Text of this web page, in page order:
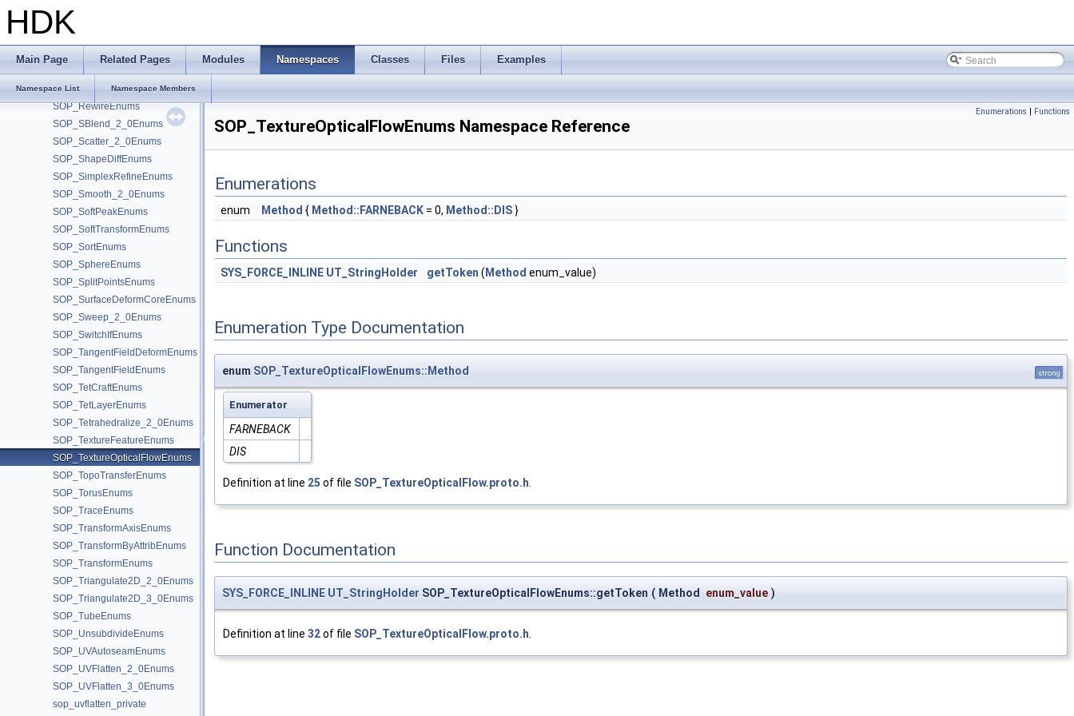
HDK
Main Page Related Pages Modules Namespaces Classes Files Examples
Namespace List Namespace Members
SOP_Remesh_2_0Enums
SOP_ResampleEnums
SOP_RestEnums
SOP_ReverseEnums
SOP_RevolveEnums
SOP_RewireEnums
SOP_SBlend_2_0Enums
SOP_Scatter_2_0Enums
SOP_ShapeDiffEnums
SOP_SimplexRefineEnums
SOP_Smooth_2_0Enums
SOP_SoftPeakEnums
SOP_SoftTransformEnums
SOP_SortEnums
SOP_SphereEnums
SOP_SplitPointsEnums
SOP_SurfaceDeformCoreEnums
SOP_Sweep_2_0Enums
SOP_SwitchIfEnums
SOP_TangentFieldDeformEnums
SOP_TangentFieldEnums
SOP_TetCraftEnums
SOP_TetLayerEnums
SOP_Tetrahedralize_2_0Enums
SOP_TextureFeatureEnums
SOP_TextureOpticalFlowEnums
SOP_TopoTransferEnums
SOP_TorusEnums
SOP_TraceEnums
SOP_TransformAxisEnums
SOP_TransformByAttribEnums
SOP_TransformEnums
SOP_Triangulate2D_2_0Enums
SOP_Triangulate2D_3_0Enums
SOP_TubeEnums
SOP_UnsubdivideEnums
SOP_UVAutoseamEnums
SOP_UVFlatten_2_0Enums
SOP_UVFlatten_3_0Enums
sop_uvflatten_private
Enumerations | Functions
SOP_TextureOpticalFlowEnums Namespace Reference
Enumerations
enum Method { Method::FARNEBACK = 0, Method::DIS}
Functions
SYS_FORCE_INLINE UT_StringHolder getToken ( Method enum_value)
Enumeration Type Documentation
enum SOP_TextureOpticalFlowEnums::Method strong
Enumerator
FARNEBACK
DIS
Definition at line 25 of file SOP_TextureOpticalFlow.proto.h
Function Documentation
SYS_FORCE_INLINE UT_StringHolder SOP_TextureOpticalFlowEnums::getToken ( Method enum_value )
Definition at line 32of file SOP_TextureOpticalFlow.proto.h.